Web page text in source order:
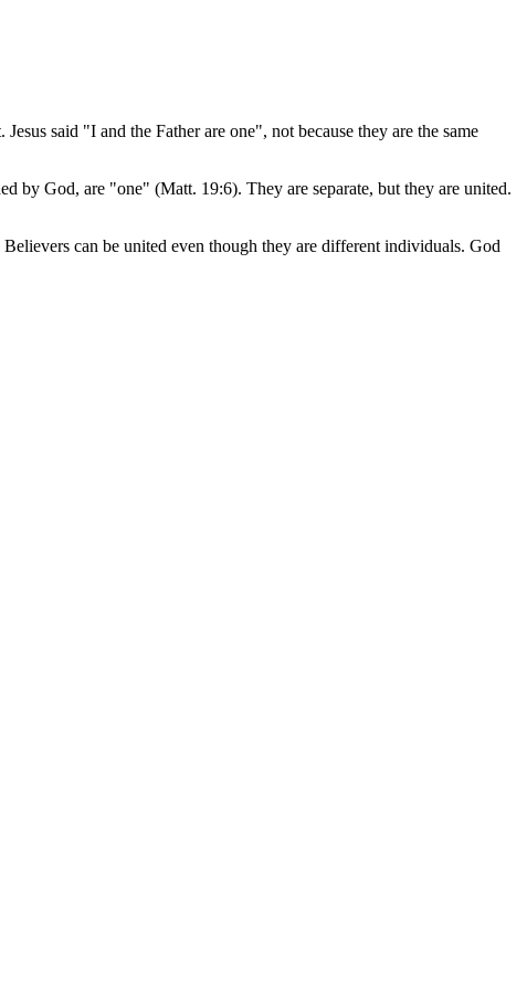
said "I and the Father are one", not because they are the same
by God, are "one" (Matt. 19:6). They are separate, but they are united.
can be united even though they are different individuals. God